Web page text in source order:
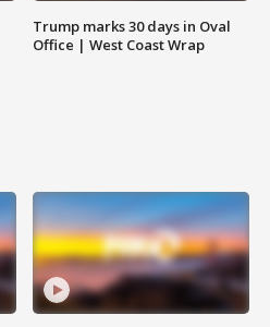
Trump marks 30 days in Oval
Office | West Coast Wrap